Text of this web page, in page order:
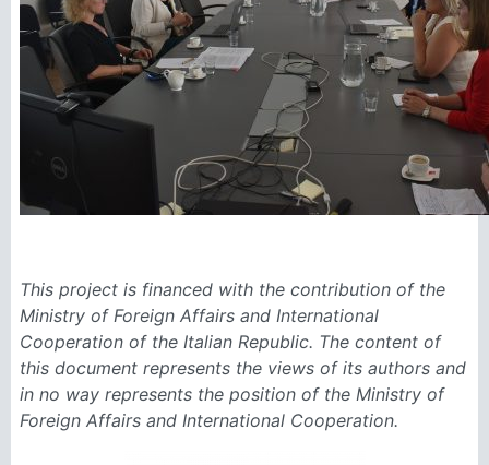
This project is financed with the contribution of the
Ministry of Foreign Affairs and International
Cooperation of the Italian Republic. The content of
this document represents the views of its authors and
in no way represents the position of the Ministry of
Foreign Affairs and International Cooperation.